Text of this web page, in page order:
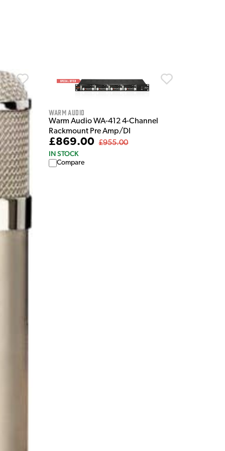
Warm Audio
Warm Audio WA-412 4-Channel
Rackmount Pre Amp/DI
£869.00 £955.00
IN STOCK
Compare